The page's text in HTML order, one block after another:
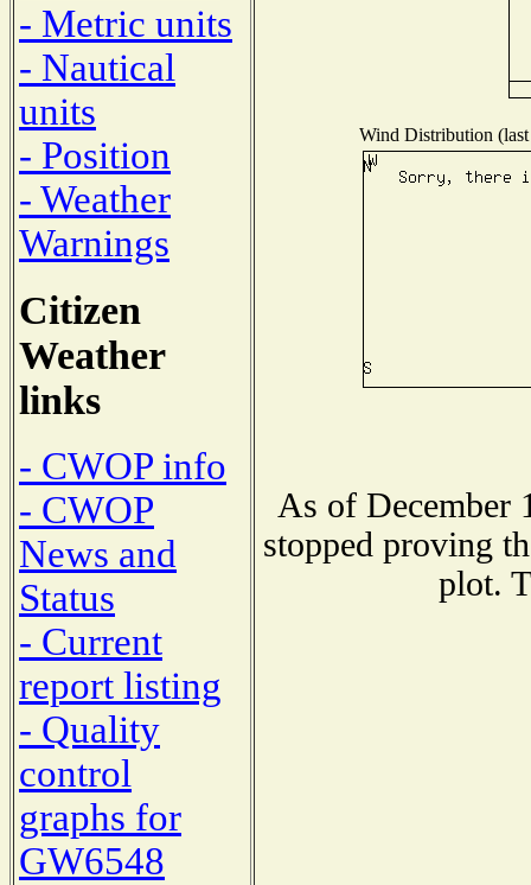
- Metric units
- Nautical
units
- Position
- Weather
Warnings
Citizen
Weather
links
- CWOP info
- CWOP
News and
Status
- Current
report listing
- Quality
control
graphs for
GW6548
Wind Distribution
As of December
stopped proving
plot.